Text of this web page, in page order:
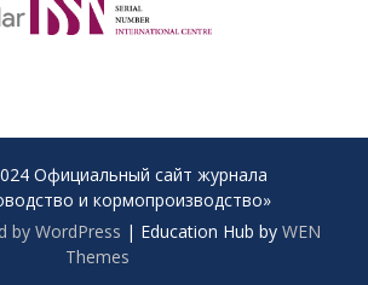
Официальный сайт журнала
и кормопроизводство»
by WordPress | Education Hub by WEN
Themes